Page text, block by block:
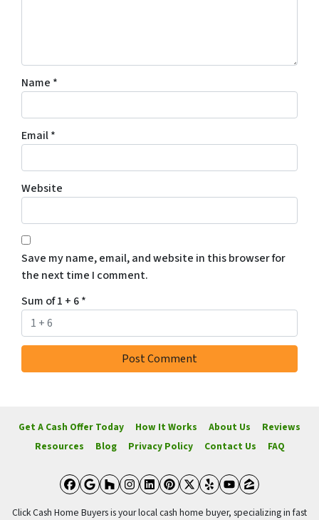
Name *
Email*
Website
Save my name, email, and website in this browser for
the next time I comment.
Sum of 1 + 6*
Get A Cash Offer Today How It Works About Us
Reviews
Resources
Blog Privacy Policy Contact Us FAQ
Facebook
Google Business
Houzz
Instagram
LinkedIn
Pinterest
Twitter
YelpYouTube
Zillow
Click Cash Home Buyers is your local cash home buyer, specializing in fast